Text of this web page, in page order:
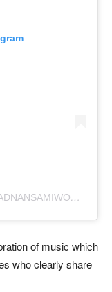
A
POST SHARED BY ADNAN SAMI (@ADNANSAMIWORLD)
of music which
who clearly share